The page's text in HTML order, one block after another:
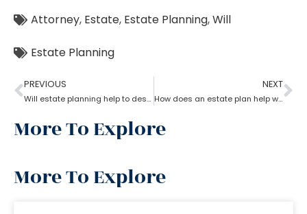
Attorney, Estate, Estate Planning,Will
Estate Planning
PREVIOUS
Will estate planning help to designate a beneficiary?
NEXT
How does an estate plan help with one’s last will?
More To Explore
More To Explore